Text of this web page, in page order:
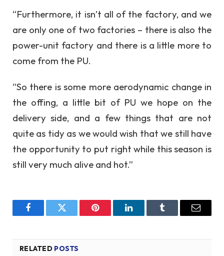
“Furthermore, it isn’t all of the factory, and we
are only one of two factories – there is also the
power-unit factory and there is a little more to
come from the PU.
“So there is some more aerodynamic change in
the offing, a little bit of PU we hope on the
delivery side, and a few things that are not
quite as tidy as we would wish that we still have
the opportunity to put right while this season is
still very much alive and hot.”
FacebookTwitter Pinterest LinkedInTumblr Email
RELATED POSTS